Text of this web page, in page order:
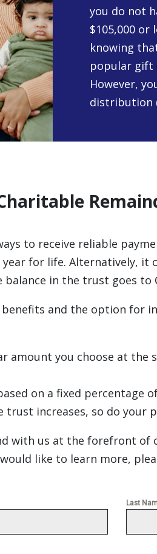
you do not
$105,000
knowing
popular gift
However,
distribution
to receive reliable
for life. Alternatively,
in the trust goes to
and the option for
amount you choose at
on a fixed
increases, so do your
with us at the forefront of
like to learn more,
Last